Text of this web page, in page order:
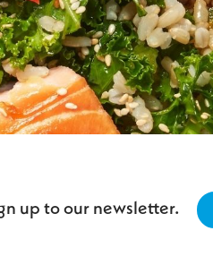
up to our newsletter.